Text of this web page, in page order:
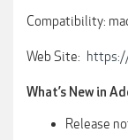
Compatibility:
Web Site:
What’s New in
Release